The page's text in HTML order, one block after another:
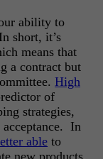
ability to
short, it’s
means that
a contract but
High
of
strategies,
acceptance. In
able to
new products,